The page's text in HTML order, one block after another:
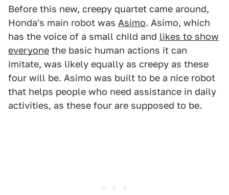
Before this new, creepy quartet came around,
Honda's main robot was Asimo. Asimo, which
has the voice of a small child and likes to show
everyone the basic human actions it can
imitate, was likely equally as creepy as these
four will be. Asimo was built to be a nice robot
that helps people who need assistance in daily
activities, as these four are supposed to be.